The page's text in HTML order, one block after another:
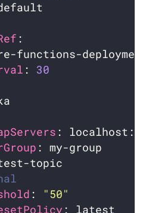
: 30
: my-group
:
"50"